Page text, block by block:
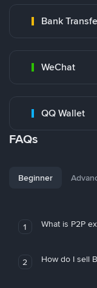
Bank
WeChat
QQ Wallet
FAQs
Beginner
1 What is P2P
2 How do I sell